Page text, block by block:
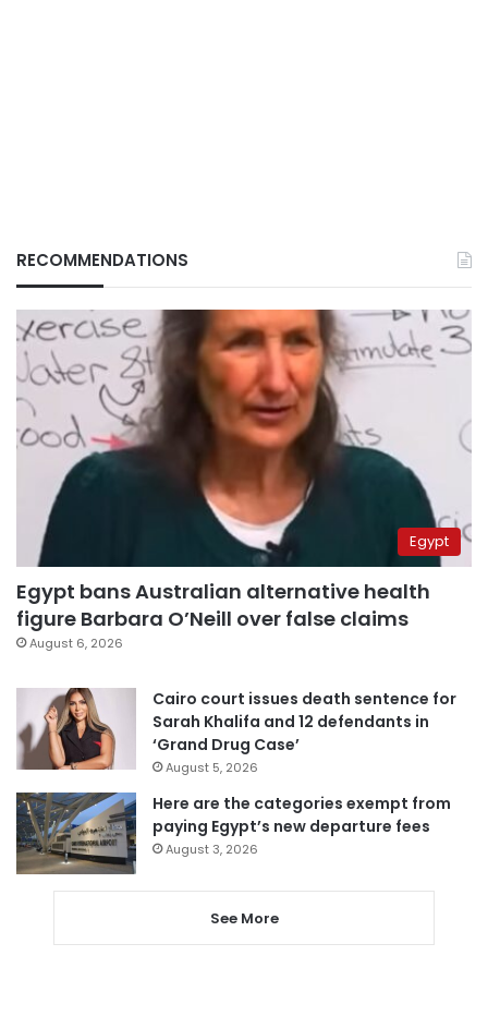
RECOMMENDATIONS
Egypt
Egypt bans Australian alternative health
figure Barbara O’Neill over false claims
August 6, 2026
Cairo court issues death sentence for
Sarah Khalifa and 12 defendants in
‘Grand Drug Case’
August 5, 2026
Here are the categories exempt from
paying Egypt’s new departure fees
August 3, 2026
See More